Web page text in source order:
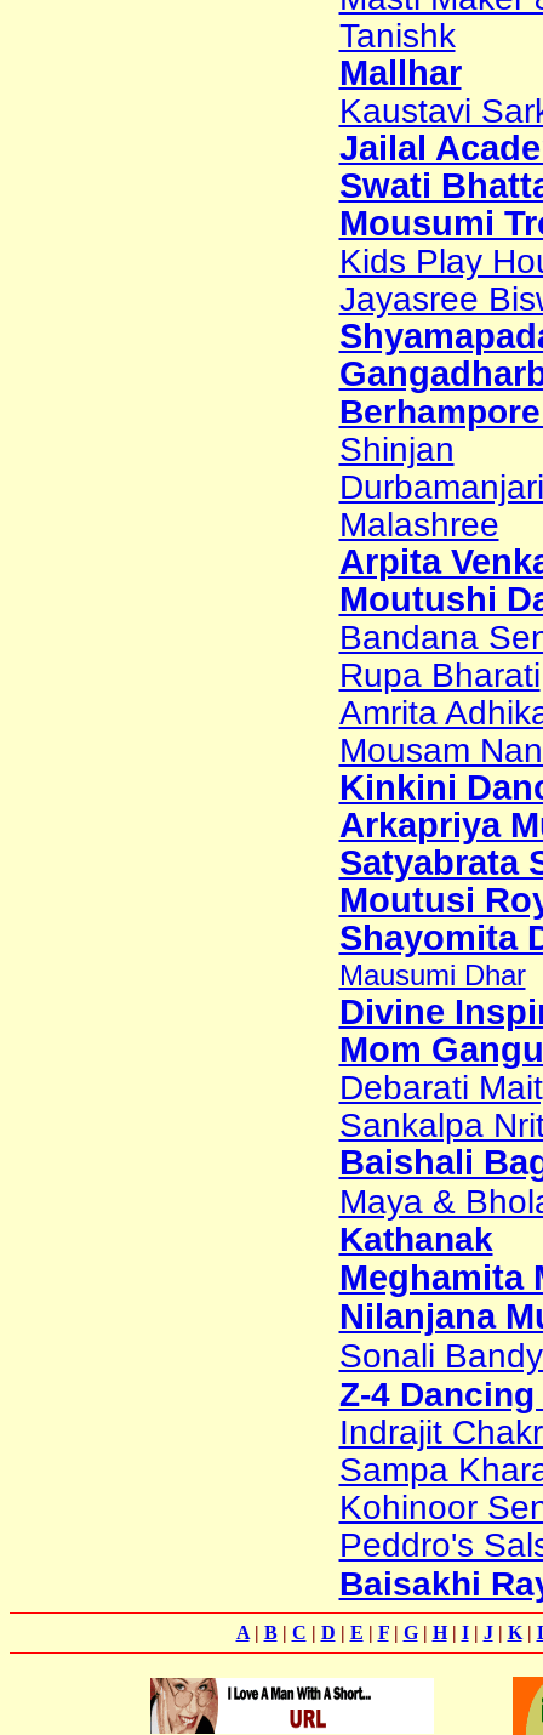
Tanishk
Mallhar
Kaustavi
Jailal
Swati
Mousumi
Kids Play
Jayasree
Shinjan
Malashree
Arpita
Moutushi
Bandana
Rupa Bharati
Amrita
Mousam
Kinkini
Arkapriya
Satyabrata
Moutusi
Shayomita
Mausumi Dhar
Divine
Mom
Debarati
Sankalpa
Baishali
Maya &
Kathanak
Meghamita
Nilanjana
Sonali
Z-4
Indrajit
Sampa
Kohinoor
Peddro's
Baisakhi
A| B| C | D | E | F| G| H| I| J| K|